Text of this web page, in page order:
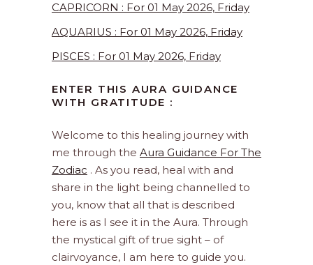
CAPRICORN : For 01 May 2026, Friday
AQUARIUS : For 01 May 2026, Friday
PISCES : For 01 May 2026, Friday
ENTER THIS AURA GUIDANCE
WITH GRATITUDE :
Welcome to this healing journey with
me through the Aura Guidance For The
Zodiac . As you read, heal with and
share in the light being channelled to
you, know that all that is described
here is as I see it in the Aura. Through
the mystical gift of true sight – of
clairvoyance, I am here to guide you.